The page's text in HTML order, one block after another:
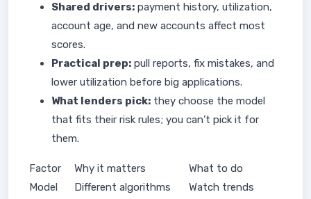
Shared drivers: payment history, utilization,
account age, and new accounts affect most
scores.
Practical prep: pull reports, fix mistakes, and
lower utilization before big applications.
What lenders pick: they choose the model
that fits their risk rules; you can’t pick it for
them.
Factor Why it matters
What to do
Model
Different algorithms
Watch trends